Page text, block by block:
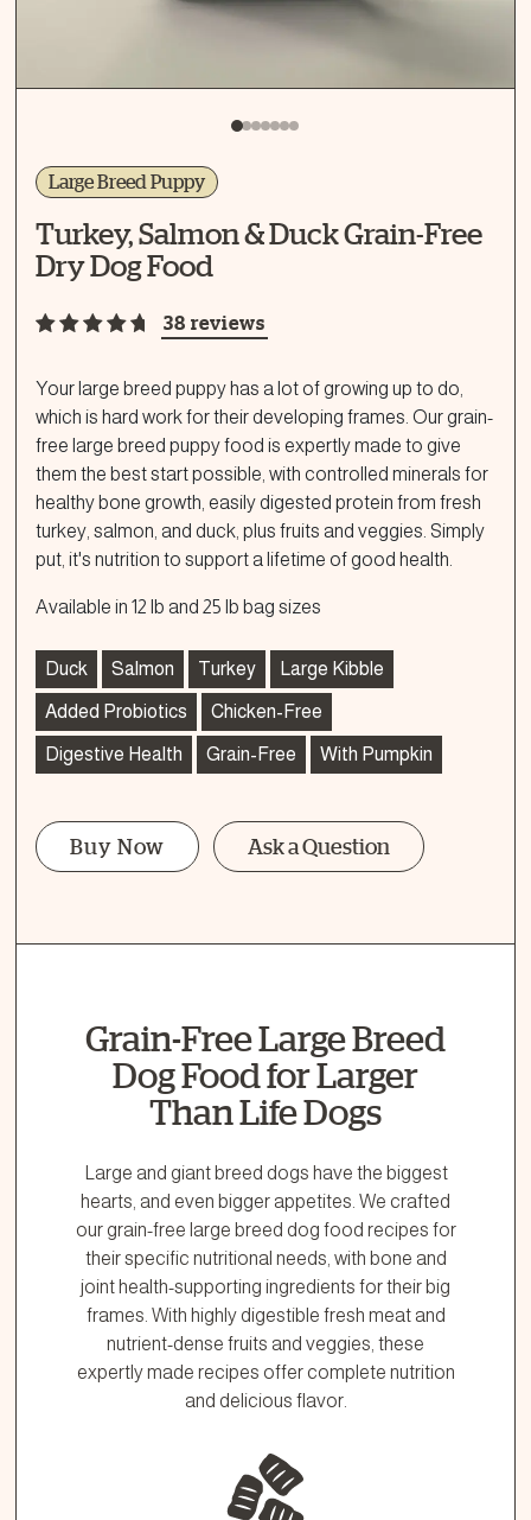
Large Breed Puppy
Turkey, Salmon & Duck Grain-Free
Dry Dog Food
38 reviews
Your large breed puppy has a lot of growing up to do,
which is hard work for their developing frames. Our grain-
free large breed puppy food is expertly made to give
them the best start possible, with controlled minerals for
healthy bone growth, easily digested protein from fresh
turkey, salmon, and duck, plus fruits and veggies. Simply
put, it's nutrition to support a lifetime of good health.
Available in 12 lb and 25 lb bag sizes
Duck Salmon Turkey Large Kibble
Added Probiotics Chicken-Free
Digestive Health Grain-Free With Pumpkin
Buy Now Ask a Question
1.866.864.6112
Grain-Free Large Breed
Dog Food for Larger
Than Life Dogs
Large and giant breed dogs have the biggest
hearts, and even bigger appetites. We crafted
our grain-free large breed dog food recipes for
their specific nutritional needs, with bone and
joint health-supporting ingredients for their big
frames. With highly digestible fresh meat and
nutrient-dense fruits and veggies, these
expertly made recipes offer complete nutrition
and delicious flavor.